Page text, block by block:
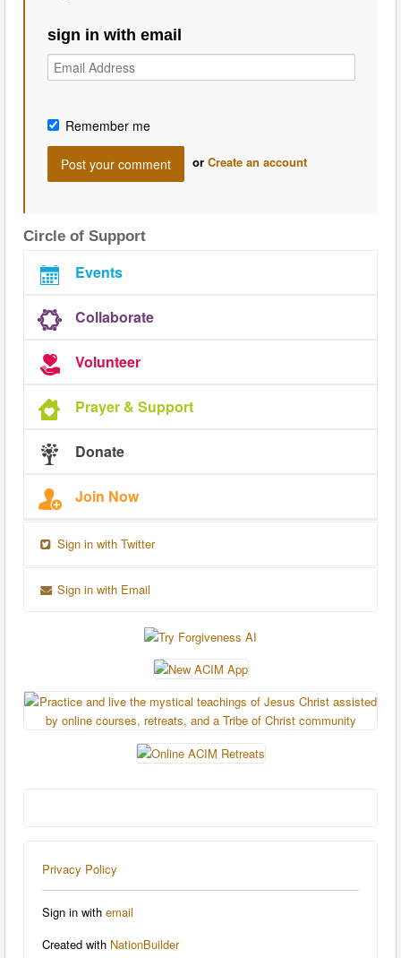
sign in with email
Remember me
or Create an account
Circle of Support
Events
Collaborate
Volunteer
Prayer & Support
Donate
Join Now
Sign in with Twitter
Sign in with Email
Privacy Policy
Sign in with email
Created with NationBuilder